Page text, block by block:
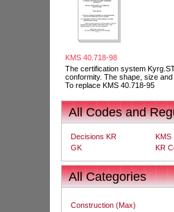
KMS 40.718-98
The certification system
conformity. The shape, size and
To replace KMS 40.718-95
All Codes and
Decisions KR KMS
GK
KR
All Categories
Construction (Max)